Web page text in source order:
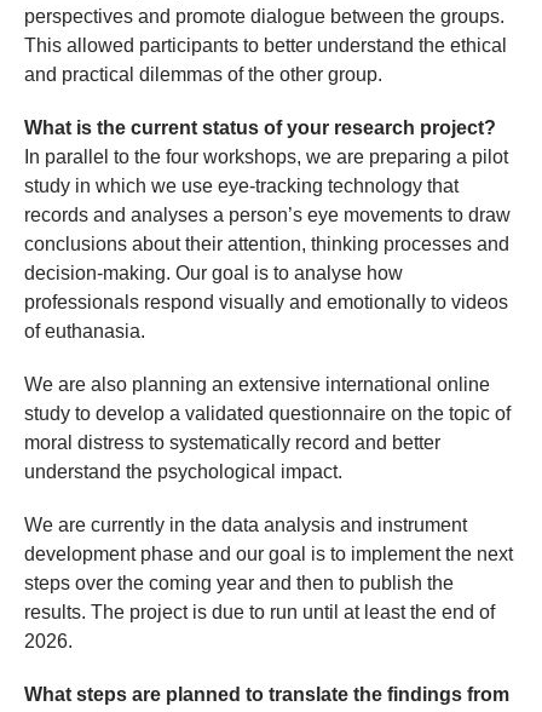
perspectives and promote dialogue between the groups.
This allowed participants to better understand the ethical
and practical dilemmas of the other group.
What is the current status of your research project?
In parallel to the four workshops, we are preparing a pilot
study in which we use eye-tracking technology that
records and analyses a person’s eye movements to draw
conclusions about their attention, thinking processes and
decision-making. Our goal is to analyse how
professionals respond visually and emotionally to videos
of euthanasia.
We are also planning an extensive international online
study to develop a validated questionnaire on the topic of
moral distress to systematically record and better
understand the psychological impact.
We are currently in the data analysis and instrument
development phase and our goal is to implement the next
steps over the coming year and then to publish the
results. The project is due to run until at least the end of
2026.
What steps are planned to translate the findings from